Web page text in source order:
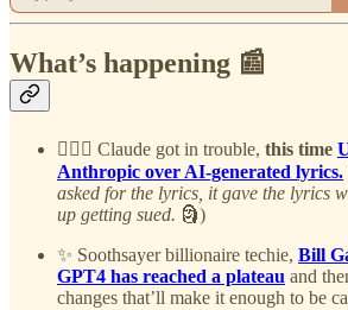
What’s happening 📰
👨🏻‍⚖️ Claude got in trouble, this time
Anthropic over AI-generated lyrics.
asked for the lyrics, it gave the lyrics
up getting sued. 🗿)
✨ Soothsayer billionaire techie, Bill
GPT4 has reached a plateau and
changes that’ll make it enough to be